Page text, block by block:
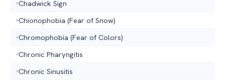
Chadwick Sign
Chionophobia (Fear of Snow)
Chromophobia (Fear of Colors)
Chronic Pharyngitis
Chronic Sinusitis